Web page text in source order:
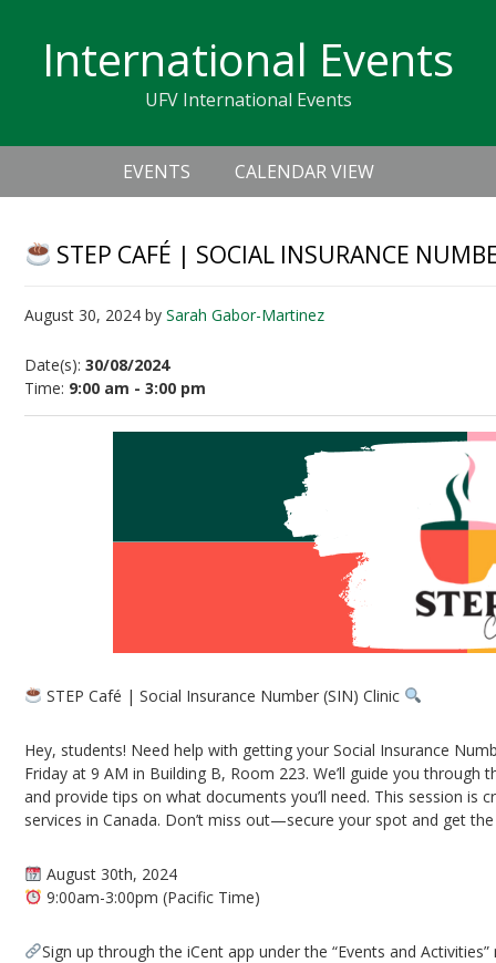
links
primary
content
primaryInternational Events
UFV International Events
Header
navigation
EVENTS CALENDAR VIEW
STEP CAFÉ | SOCIAL INSURANCE
August 30, 2024 bySarah Gabor-Martinez
Date(s):30/08/2024
Time: 9:00 am - 3:00 pm
STEP Café | Social Insurance Number (SIN) Clinic
Hey, students! Need help with getting your Social Insurance
Friday at 9 AM in Building B, Room 223. We’ll guide you
and provide tips on what documents you’ll need. This session
services in Canada. Don’t miss out—secure your spot and get
August 30th, 2024
9:00am-3:00pm (Pacific Time)
Sign up through the iCent app under the “Events and Activities”